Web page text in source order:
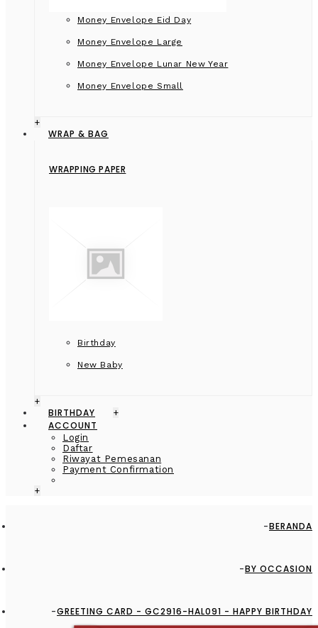
Money Envelope Eid Day
Money Envelope Large
Money Envelope Lunar New Year
Money Envelope Small
+
WRAP & BAG
WRAPPING PAPER
Birthday
New Baby
+
BIRTHDAY +
ACCOUNT
Login
Daftar
Riwayat Pemesanan
Payment Confirmation
+
BERANDA
BY OCCASION
GREETING CARD - GC2916-HAL091 - HAPPY BIRTHDAY